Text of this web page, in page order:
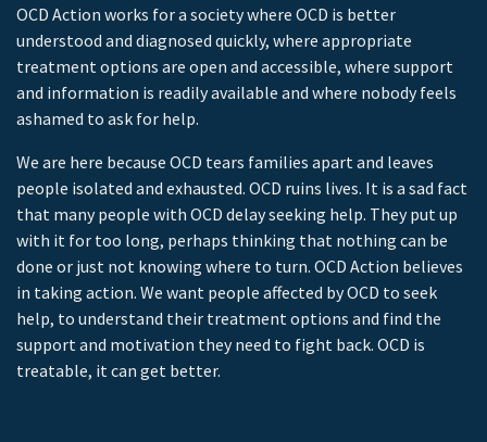
OCD Action works for a society where OCD is better
understood and diagnosed quickly, where appropriate
treatment options are open and accessible, where support
and information is readily available and where nobody feels
ashamed to ask for help.
We are here because OCD tears families apart and leaves
people isolated and exhausted. OCD ruins lives. It is a sad fact
that many people with OCD delay seeking help. They put up
with it for too long, perhaps thinking that nothing can be
done or just not knowing where to turn. OCD Action believes
in taking action. We want people affected by OCD to seek
help, to understand their treatment options and find the
support and motivation they need to fight back. OCD is
treatable, it can get better.